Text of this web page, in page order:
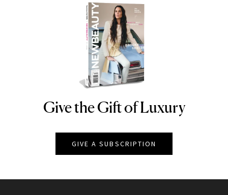
NEWBEAUTY
Give the Gift of Luxury
GIVE A SUBSCRIPTION